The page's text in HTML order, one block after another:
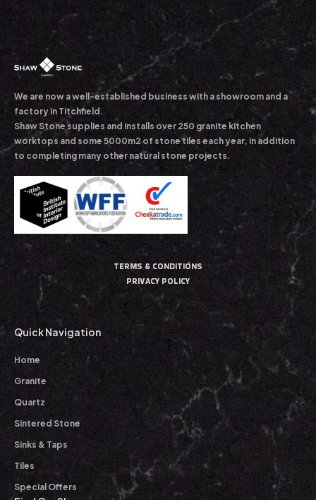
We are now a well-established business with a showroom and a
factory in Titchfield.
Shaw Stone supplies and installs over 250 granite kitchen
worktops and some 5000m2 of stone tiles each year, in addition
to completing many other natural stone projects.
TERMS & CONDITIONS
PRIVACY POLICY
Quick Navigation
Home
Granite
Quartz
Sintered Stone
Sinks & Taps
Tiles
Special Offers